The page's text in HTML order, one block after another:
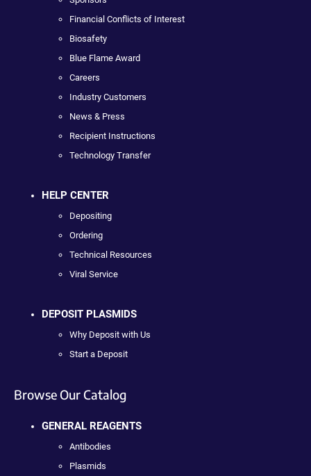
Financial Conflicts of Interest
Biosafety
Blue Flame Award
Careers
Industry Customers
News & Press
Recipient Instructions
Technology Transfer
HELP CENTER
Depositing
Ordering
Technical Resources
Viral Service
DEPOSIT PLASMIDS
Why Deposit with Us
Start a Deposit
Browse Our Catalog
GENERAL REAGENTS
Antibodies
Plasmids